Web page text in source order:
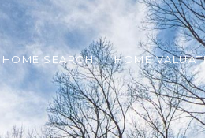
HOME SEARCH HOME